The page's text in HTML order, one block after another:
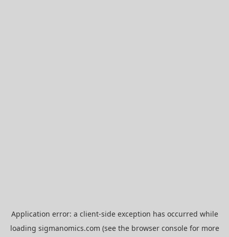
Application error: a client-side exception has occurred while
loading sigmanomics.com (see the browser consolefor more